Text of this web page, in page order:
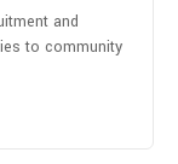
and
to community